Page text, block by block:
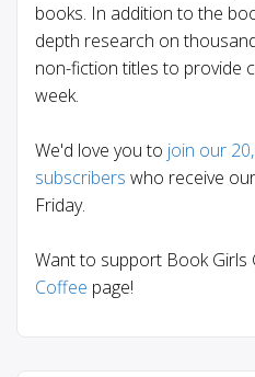
books. In addition to the
depth research on
non-fiction titles to provide
week.
We'd love you to join our
subscribers who receive
Friday.
Want to support Book Girls
Coffee page!